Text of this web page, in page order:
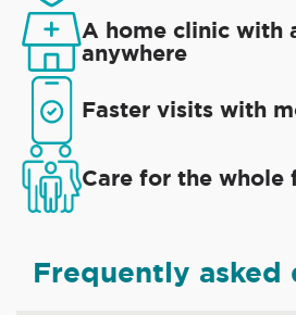
A home clinic with
anywhere
Faster visits with
Care for the whole
Frequently asked